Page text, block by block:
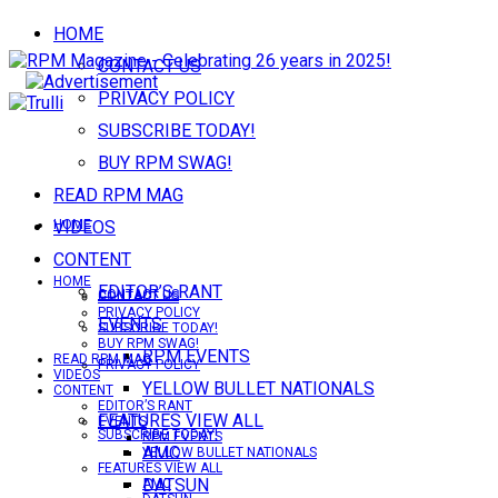
HOME
CONTACT US
PRIVACY POLICY
SUBSCRIBE TODAY!
BUY RPM SWAG!
READ RPM MAG
VIDEOS
CONTENT
EDITOR’S RANT
EVENTS
RPM EVENTS
YELLOW BULLET NATIONALS
FEATURES VIEW ALL
AMC
DATSUN
HOME
CONTACT US
PRIVACY POLICY
SUBSCRIBE TODAY!
HOME
CONTACT US
PRIVACY POLICY
SUBSCRIBE TODAY!
BUY RPM SWAG!
READ RPM MAG
VIDEOS
CONTENT
EDITOR’S RANT
EVENTS
RPM EVENTS
YELLOW BULLET NATIONALS
FEATURES VIEW ALL
AMC